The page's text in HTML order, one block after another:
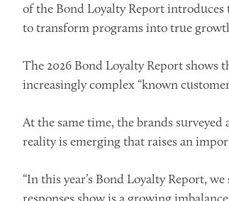
of the Bond Loyalty Report introduces
to transform programs into true
The 2026 Bond Loyalty Report shows
increasingly complex “known
At the same time, the brands
reality is emerging that raises an
“In this year’s Bond Loyalty Report,